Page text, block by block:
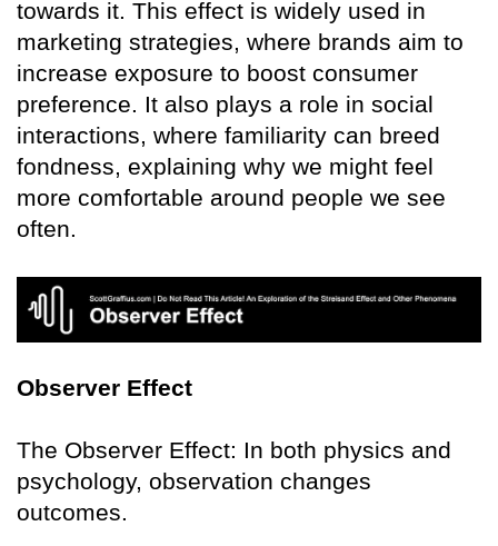
towards it. This effect is widely used in
marketing strategies, where brands aim to
increase exposure to boost consumer
preference. It also plays a role in social
interactions, where familiarity can breed
fondness, explaining why we might feel
more comfortable around people we see
often.
Observer Effect
The Observer Effect: In both physics and
psychology, observation changes
outcomes.